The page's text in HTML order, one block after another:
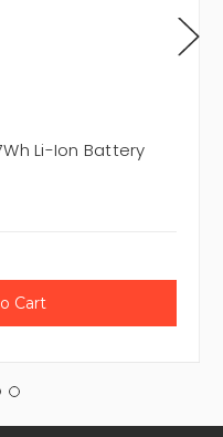
Li-Ion Battery